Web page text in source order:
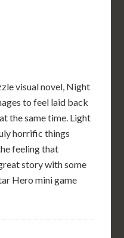
visual novel, Night
to feel laid back
the same time. Light
horrific things
feeling that
great story with some
Hero mini game